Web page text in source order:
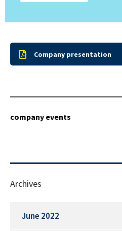
Company presentation
company events
Archives
June 2022